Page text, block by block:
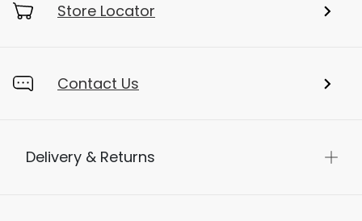
Store Locator
Contact Us
Delivery & Returns